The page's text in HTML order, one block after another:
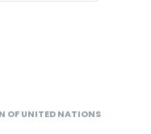
OF UNITED NATIONS